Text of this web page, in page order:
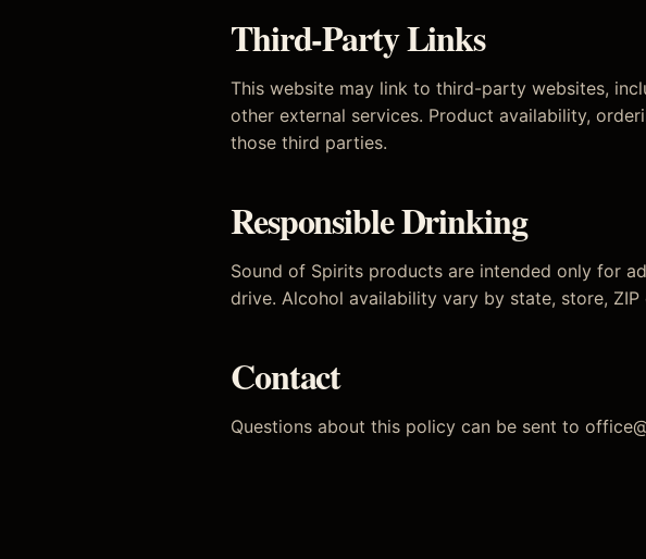
Third-Party Links
This website may link to third-party websites,
other external services. Product availability,
those third parties.
Responsible Drinking
Sound of Spirits products are intended only for
drive. Alcohol availability vary by state, store, ZIP
Contact
Questions about this policy can be sent to